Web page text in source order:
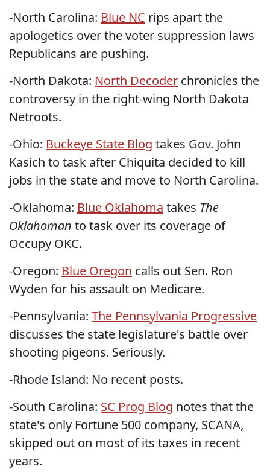
-North Carolina: Blue NC rips apart the
apologetics over the voter suppression laws
Republicans are pushing.
-North Dakota: North Decoder chronicles the
controversy in the right-wing North Dakota
Netroots.
-Ohio: Buckeye State Blog takes Gov. John
Kasich to task after Chiquita decided to kill
jobs in the state and move to North Carolina.
-Oklahoma: Blue Oklahoma takes The
Oklahoman to task over its coverage of
Occupy OKC.
-Oregon: Blue Oregon calls out Sen. Ron
Wyden for his assault on Medicare.
-Pennsylvania: The Pennsylvania Progressive
discusses the state legislature's battle over
shooting pigeons. Seriously.
-Rhode Island: No recent posts.
-South Carolina: SC Prog Blog notes that the
state's only Fortune 500 company, SCANA,
skipped out on most of its taxes in recent
years.